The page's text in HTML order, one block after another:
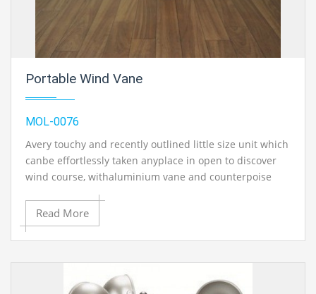
Portable Wind Vane
MOL-0076
Avery touchy and recently outlined little size unit which
canbe effortlessly taken anyplace in open to discover
wind course, withaluminium vane and counterpoise
weight uninhibitedly turning oncast press base.
Without directional letters.
Read More